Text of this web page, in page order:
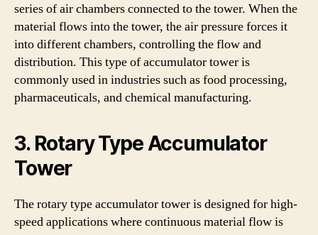
series of air chambers connected to the tower. When the
material flows into the tower, the air pressure forces it
into different chambers, controlling the flow and
distribution. This type of accumulator tower is
commonly used in industries such as food processing,
pharmaceuticals, and chemical manufacturing.
3. Rotary Type Accumulator
Tower
The rotary type accumulator tower is designed for high-
speed applications where continuous material flow is